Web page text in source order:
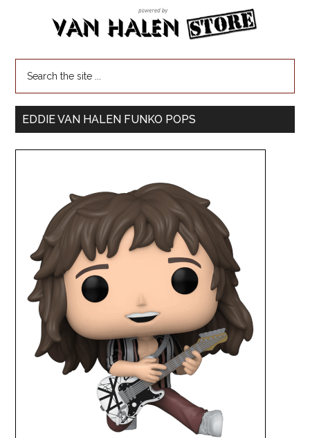
EDDIE VAN HALEN FUNKO POPS